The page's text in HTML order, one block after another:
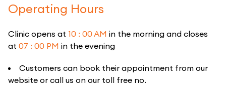
Operating Hours
Clinic opens at 10 : 00 AM in the morning and closes
at 07 : 00 PM in the evening
Customers can book their appointment from our
website or call us on our toll free no.